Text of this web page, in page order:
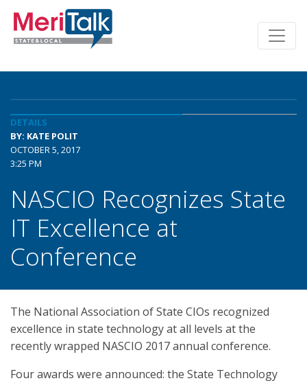
DETAILS
BY: KATE POLIT
OCTOBER 5, 2017
3:25 PM
NASCIO Recognizes State
IT Excellence at
Conference
The National Association of State CIOs recognized
excellence in state technology at all levels at the
recently wrapped NASCIO 2017 annual conference.
Four awards were announced: the State Technology